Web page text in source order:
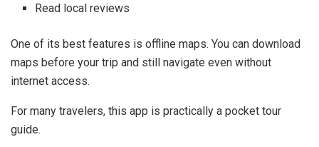
Read local reviews
One of its best features is offline maps. You can download
maps before your trip and still navigate even without
internet access.
For many travelers, this app is practically a pocket tour
guide.